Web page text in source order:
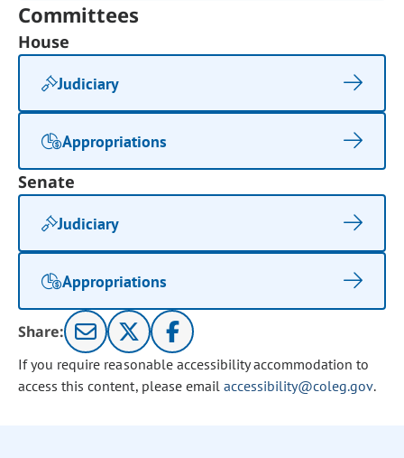
Committees
House
Judiciary
Appropriations
Senate
Judiciary
Appropriations
Share:
If you require reasonable accessibility accommodation to
access this content, please email accessibility@coleg.gov.